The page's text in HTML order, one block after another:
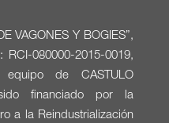
VAGONES Y BOGIES”,
080000-2015-0019,
de CASTULO
financiado por la
a la Reindustrialización